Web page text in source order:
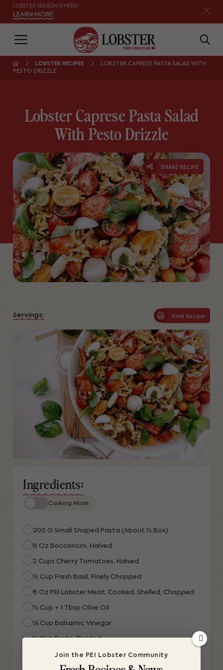
LOBSTER SEASON IS HERE!
LEARN MORE
LOBSTER RECIPES
LOBSTER CAPRESE PASTA SALAD WITH
PESTO DRIZZLE
Lobster Caprese Pasta Salad
With Pesto Drizzle
SHARE RECIPE
Servings: Print Recipe
Ingredients:
Cooking Mode
200 G Small Shaped Pasta (about ½ Box)
8 Oz Bocconcini, Halved
2 Cups Cherry Tomatoes, Halved
½ Cup Fresh Basil, Finely Chopped
8 Oz PEI Lobster Meat, Cooked, Shelled, Chopped
½ Cup + 1 Tbsp Olive Oil
¼ Cup Balsamic Vinegar
¼ Cup Pesto, Divided
1 Tbsp HoneyJoin the PEI Lobster Community